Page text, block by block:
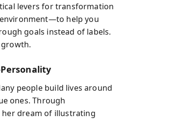
levers for transformation
help you
goals instead of labels.
people build lives around
ones. Through
dream of illustrating